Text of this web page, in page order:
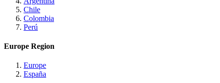
Chile
Colombia
Perú
Europe Region
Europe
España